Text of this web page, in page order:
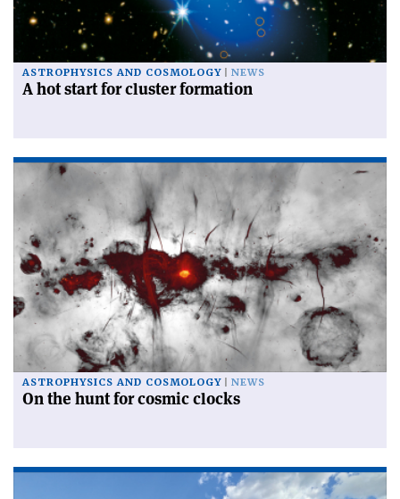
ASTROPHYSICS AND COSMOLOGY NEWS
A hot start for cluster formation
ASTROPHYSICS AND COSMOLOGY NEWS
On the hunt for cosmic clocks